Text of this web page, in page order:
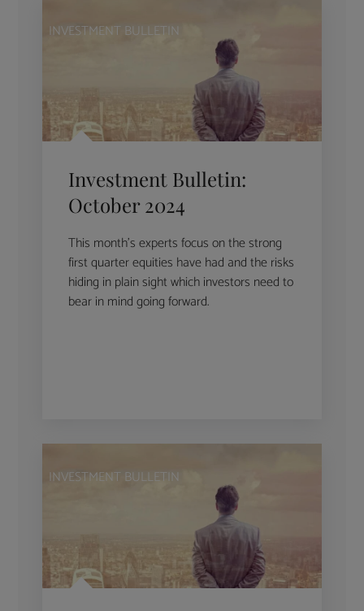
INVESTMENT BULLETIN
Investment Bulletin:
October 2024
This month’s experts focus on the strong
first quarter equities have had and the risks
hiding in plain sight which investors need to
bear in mind going forward.
INVESTMENT BULLETIN